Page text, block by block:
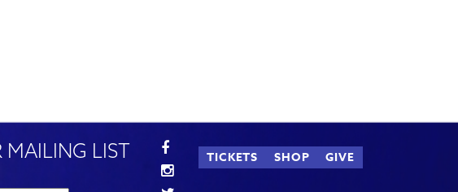
MAILING LIST TICKETS SHOP GIVE